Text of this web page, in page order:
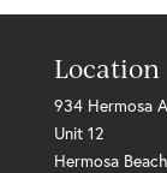
Location
934 Hermosa
Unit 12
Hermosa